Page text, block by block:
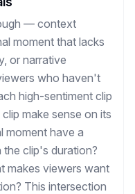
— context
moment that lacks
or narrative
who haven't
high-sentiment clip
make sense on its
moment have a
clip's duration?
makes viewers want
This intersection